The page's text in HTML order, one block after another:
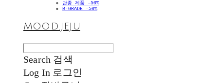
단종 제품 -50%
B-GRADE -50%
MOOD.JEJU
Search 검색
Log In 로그인